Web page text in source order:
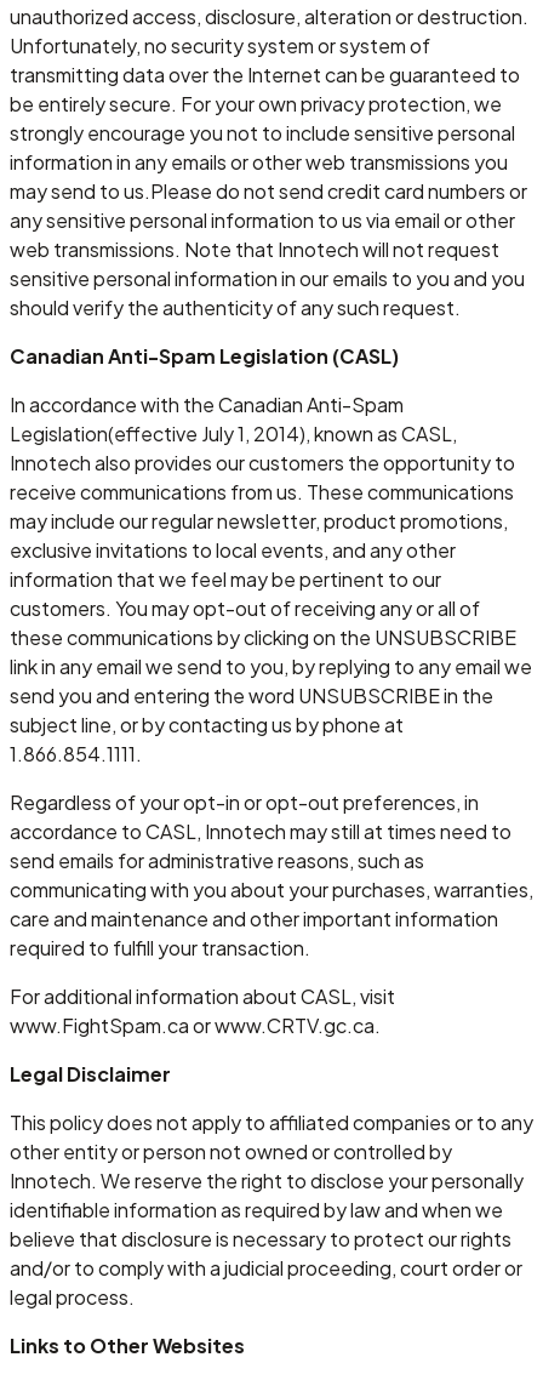
unauthorized access, disclosure, alteration or destruction.
Unfortunately, no security system or system of
transmitting data over the Internet can be guaranteed to
be entirely secure. For your own privacy protection, we
strongly encourage you not to include sensitive personal
information in any emails or other web transmissions you
may send to us.Please do not send credit card numbers or
any sensitive personal information to us via email or other
web transmissions. Note that Innotech will not request
sensitive personal information in our emails to you and you
should verify the authenticity of any such request.
Canadian Anti-Spam Legislation (CASL)
In accordance with the Canadian Anti-Spam
Legislation(effective July 1, 2014), known as CASL,
Innotech also provides our customers the opportunity to
receive communications from us. These communications
may include our regular newsletter, product promotions,
exclusive invitations to local events, and any other
information that we feel may be pertinent to our
customers. You may opt-out of receiving any or all of
these communications by clicking on the UNSUBSCRIBE
link in any email we send to you, by replying to any email we
send you and entering the word UNSUBSCRIBE in the
subject line, or by contacting us by phone at
1.866.854.1111.
Regardless of your opt-in or opt-out preferences, in
accordance to CASL, Innotech may still at times need to
send emails for administrative reasons, such as
communicating with you about your purchases, warranties,
care and maintenance and other important information
required to fulfill your transaction.
For additional information about CASL, visit
www.FightSpam.ca or www.CRTV.gc.ca.
Legal Disclaimer
This policy does not apply to affiliated companies or to any
other entity or person not owned or controlled by
Innotech. We reserve the right to disclose your personally
identifiable information as required by law and when we
believe that disclosure is necessary to protect our rights
and/or to comply with a judicial proceeding, court order or
legal process.
Links to Other Websites